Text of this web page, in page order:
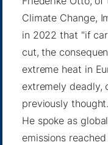
Climate Change,
in 2022 that "if
cut, the
extreme heat in
extremely deadly,
previously
He spoke as
emissions